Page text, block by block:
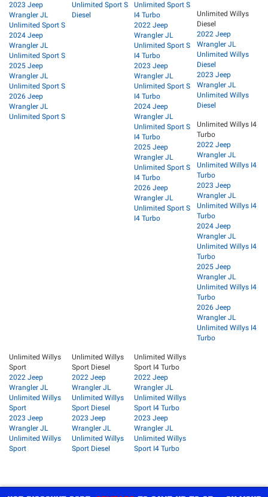
2023 Jeep
Wrangler JL
Unlimited Sport S
2024 Jeep
Wrangler JL
Unlimited Sport S
2025 Jeep
Wrangler JL
Unlimited Sport S
2026 Jeep
Wrangler JL
Unlimited Sport S
Unlimited Sport S
Diesel
Unlimited Sport S
I4 Turbo
2022 Jeep
Wrangler JL
Unlimited Sport S
I4 Turbo
2023 Jeep
Wrangler JL
Unlimited Sport S
I4 Turbo
2024 Jeep
Wrangler JL
Unlimited Sport S
I4 Turbo
2025 Jeep
Wrangler JL
Unlimited Sport S
I4 Turbo
2026 Jeep
Wrangler JL
Unlimited Sport S
I4 Turbo
Unlimited Willys
Diesel
2022 Jeep
Wrangler JL
Unlimited Willys
Diesel
2023 Jeep
Wrangler JL
Unlimited Willys
Diesel
Unlimited Willys I4
Turbo
2022 Jeep
Wrangler JL
Unlimited Willys I4
Turbo
2023 Jeep
Wrangler JL
Unlimited Willys I4
Turbo
2024 Jeep
Wrangler JL
Unlimited Willys I4
Turbo
2025 Jeep
Wrangler JL
Unlimited Willys I4
Turbo
2026 Jeep
Wrangler JL
Unlimited Willys I4
Turbo
Unlimited Willys
Sport
2022 Jeep
Wrangler JL
Unlimited Willys
Sport
2023 Jeep
Wrangler JL
Unlimited Willys
Sport
Unlimited Willys
Sport Diesel
2022 Jeep
Wrangler JL
Unlimited Willys
Sport Diesel
2023 Jeep
Wrangler JL
Unlimited Willys
Sport Diesel
Unlimited Willys
Sport I4 Turbo
2022 Jeep
Wrangler JL
Unlimited Willys
Sport I4 Turbo
2023 Jeep
Wrangler JL
Unlimited Willys
Sport I4 Turbo